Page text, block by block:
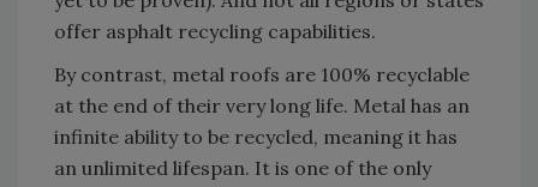
offer asphalt recycling capabilities.
By contrast, metal roofs are 100% recyclable
at the end of their very long life. Metal has an
infinite ability to be recycled, meaning it has
an unlimited lifespan. It is one of the only